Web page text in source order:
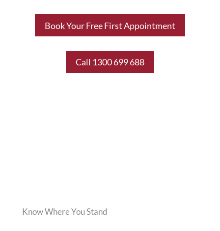
Book Your Free First Appointment
Call 1300 699 688
Know Where You Stand